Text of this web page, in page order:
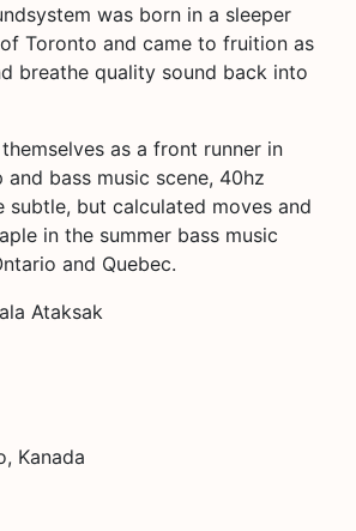
was born in a sleeper
Toronto and came to fruition as
breathe quality sound back into
as a front runner in
bass music scene, 40hz
subtle, but calculated moves and
in the summer bass music
and Quebec.
Ataksak
Kanada